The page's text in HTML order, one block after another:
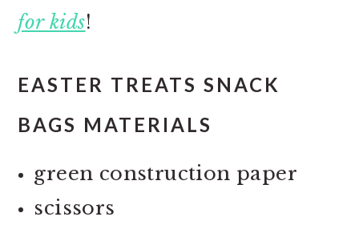
for kids!
EASTER TREATS SNACK
BAGS MATERIALS
green construction paper
scissors